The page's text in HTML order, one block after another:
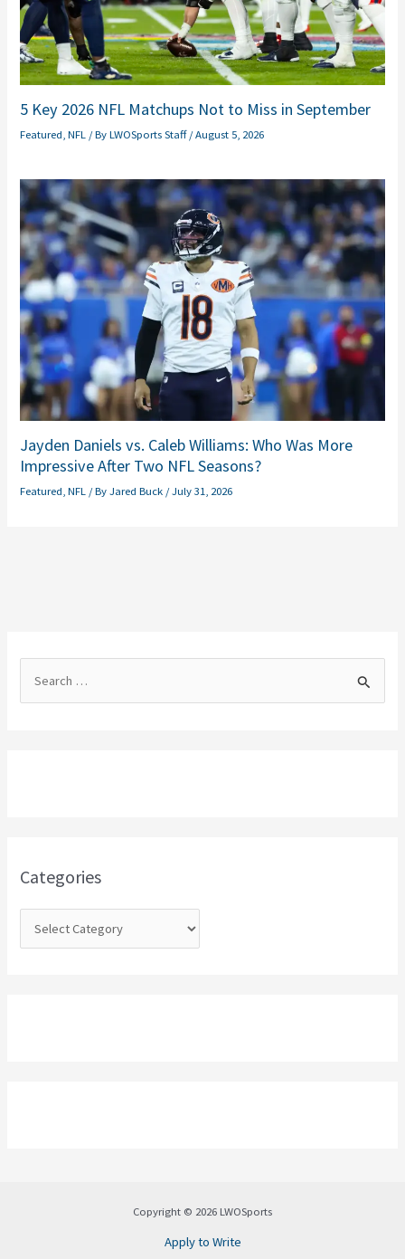
5 Key 2026 NFL Matchups Not to Miss in September
Featured,NFL / ByLWOSports Staff/August 5, 2026
Jayden Daniels vs. Caleb Williams: Who Was More
Impressive After Two NFL Seasons?
Featured,NFL / ByJared Buck /July 31, 2026
o
Categories
Copyright © 2026 LWOSports
Apply to Write